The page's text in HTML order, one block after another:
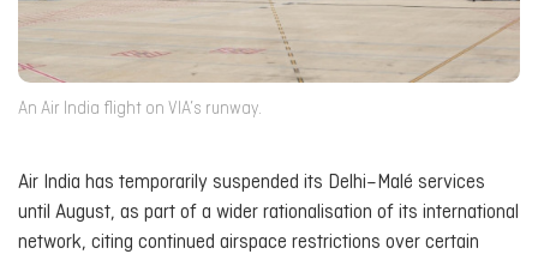
An Air India flight on VIA’s runway.
Air India has temporarily suspended its Delhi–Malé services
until August, as part of a wider rationalisation of its international
network, citing continued airspace restrictions over certain